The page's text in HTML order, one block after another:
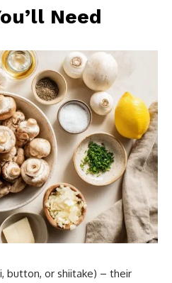
Need
button, or shiitake) – their